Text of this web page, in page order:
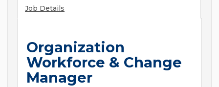
Job Details
Organization
Workforce & Change
Manager